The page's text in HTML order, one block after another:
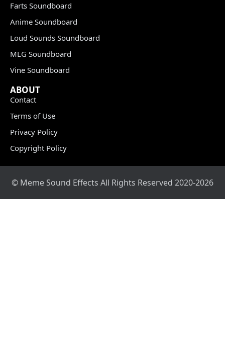
Farts Soundboard
Anime Soundboard
Loud Sounds Soundboard
MLG Soundboard
Vine Soundboard
ABOUT
Contact
Terms of Use
Privacy Policy
Copyright Policy
© Meme Sound Effects All Rights Reserved 2020-2026